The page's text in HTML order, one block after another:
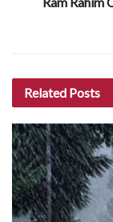
Related Posts